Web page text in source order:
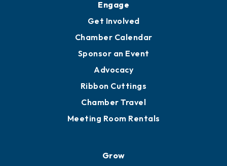
Engage
Get Involved
Chamber Calendar
Sponsor an Event
Advocacy
Ribbon Cuttings
Chamber Travel
Meeting Room Rentals
Grow